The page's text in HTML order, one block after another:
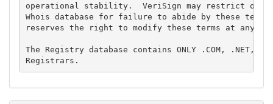
operational stability.  VeriSign may restrict or
Whois database for failure to abide by these
reserves the right to modify these terms at any
The Registry database contains ONLY .COM, .NET,